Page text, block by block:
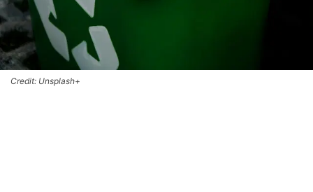
Credit: Unsplash+